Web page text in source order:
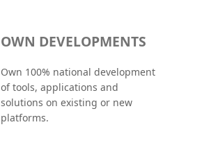
OWN DEVELOPMENTS
Own 100% national development
of tools, applications and
solutions on existing or new
platforms.